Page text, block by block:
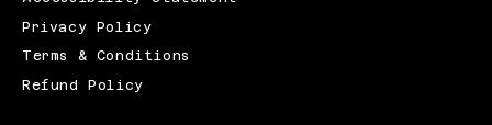
Privacy Policy
Terms & Conditions
Refund Policy